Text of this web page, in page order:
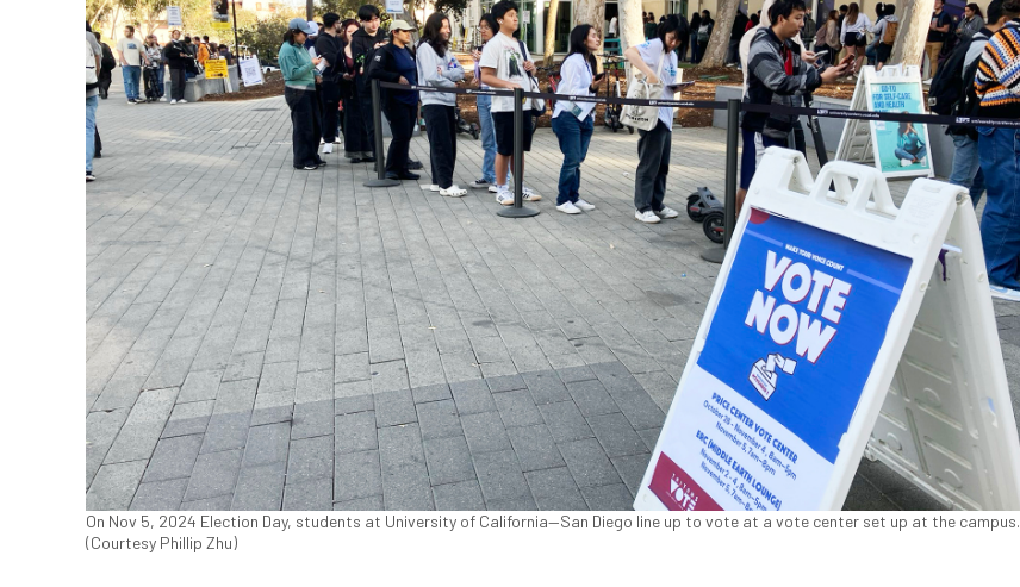
On Nov 5, 2024 Election Day, students at University of California—San Diego line up to vote at a vote center set up at the campus.
(Courtesy Phillip Zhu)